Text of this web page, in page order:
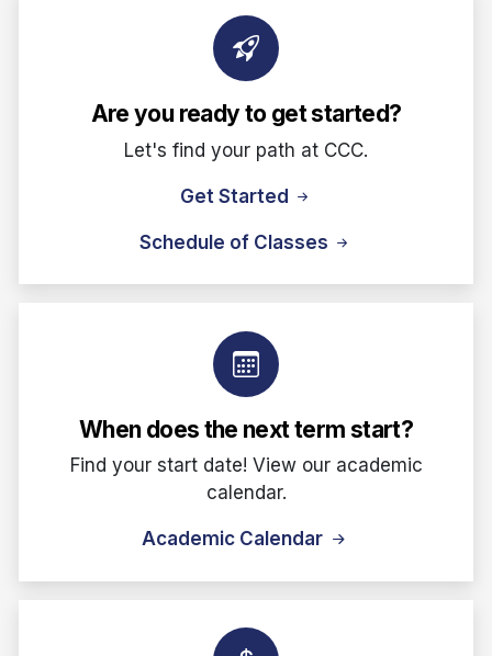
Are you ready to get started?
Let's find your path at CCC.
Get Started
Schedule of Classes
When does the next term start?
Find your start date! View our academic
calendar.
Academic Calendar